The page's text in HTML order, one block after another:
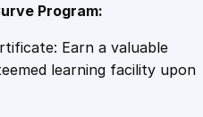
y
Program:
Earn a valuable
learning facility upon